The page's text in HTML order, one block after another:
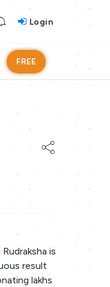
Login
FREE
is
result
lakhs